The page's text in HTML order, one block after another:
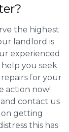
the highest
landlord is
experienced
help you seek
for your
action now!
contact us
getting
this has